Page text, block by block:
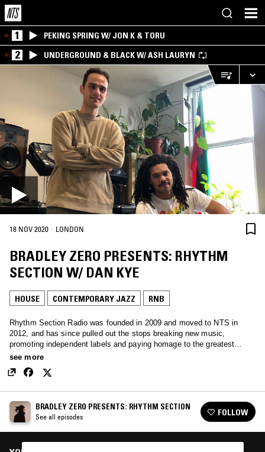
1 PEKING SPRING W/ JON K & TORU
2 UNDERGROUND & BLACK W/ ASH LAURYN
18 NOV 2020 · LONDON
BRADLEY ZERO PRESENTS: RHYTHM
SECTION W/ DAN KYE
HOUSE CONTEMPORARY JAZZ RNB
Rhythm Section Radio was founded in 2009 and moved to NTS in
2012, and has since pulled out the stops breaking new music,
promoting independent labels and paying homage to the greatest
music from the past, through a perhaps unhealthy obsession with
see more
BRADLEY ZERO PRESENTS: RHYTHM SECTION
See all episodes FOLLOW